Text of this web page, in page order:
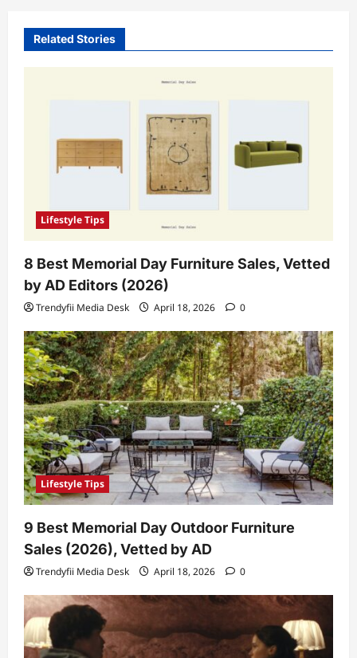
Related Stories
Lifestyle Tips
8 Best Memorial Day Furniture Sales, Vetted
by AD Editors (2026)
Trendyfii Media Desk April 18, 2026 0
Lifestyle Tips
9 Best Memorial Day Outdoor Furniture
Sales (2026), Vetted by AD
Trendyfii Media Desk April 18, 2026 0